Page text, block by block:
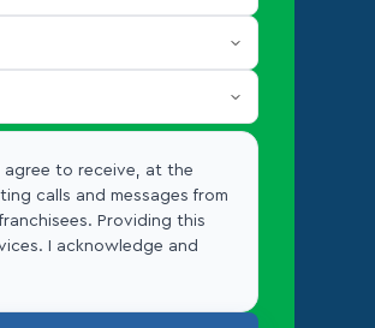
agree to receive, at the
calls and messages from
Providing this
I acknowledge and